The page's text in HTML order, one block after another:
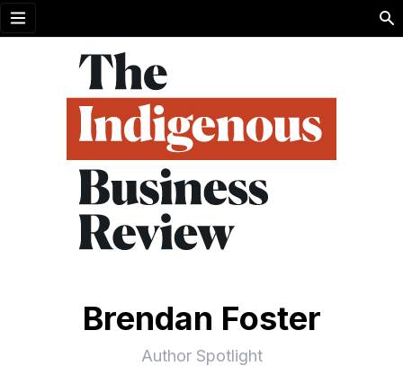
Open menu
Brendan Foster
Author Spotlight